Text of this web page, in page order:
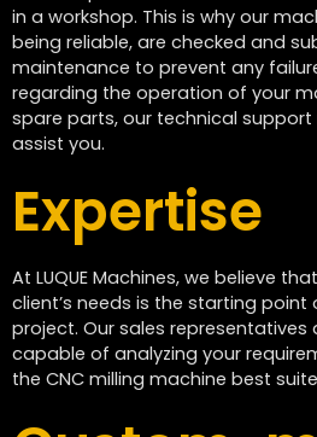
in a workshop. This is why our
being reliable, are checked and
maintenance to prevent any
regarding the operation of your
spare parts, our technical
assist you.
Expertise
At LUQUE Machines, we believe
client’s needs is the starting
project. Our sales representatives
capable of analyzing your
the CNC milling machine best